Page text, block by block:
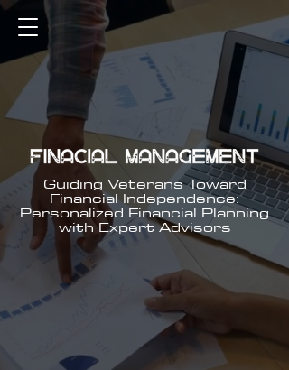
Guiding Veterans Toward
Financial Independence:
Personalized Financial Planning
with Expert Advisors